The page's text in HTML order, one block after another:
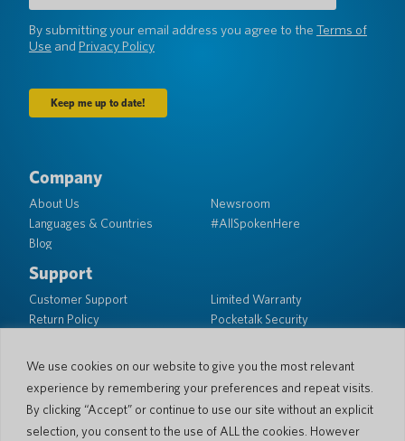
We use cookies on our website to give you the most relevant
experience by remembering your preferences and repeat visits.
By clicking “Accept” or continue to use our site without an explicit
selection, you consent to the use of ALL the cookies. However
(Required)
By submitting your email address you agree to the Terms of
Use and Privacy Policy
Company
About Us
Languages & Countries
Blog
Newsroom
#AllSpokenHere
Support
Customer Support
Return Policy
Limited Warranty
Pocketalk Security
Contact Us
Inquiry Business Sales